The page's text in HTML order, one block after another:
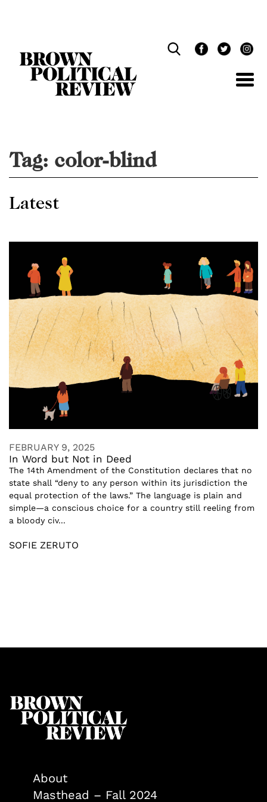
Tag: color-blind
Latest
FEBRUARY 9, 2025
In Word but Not in Deed
The 14th Amendment of the Constitution declares that no
state shall “deny to any person within its jurisdiction the
equal protection of the laws.” The language is plain and
simple—a conscious choice for a country still reeling from
a bloody civ...
SOFIE ZERUTO
About
Masthead – Fall 2024